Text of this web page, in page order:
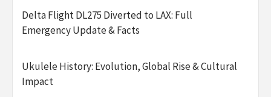
Delta Flight DL275 Diverted to LAX: Full
Emergency Update & Facts
Ukulele History: Evolution, Global Rise & Cultural
Impact